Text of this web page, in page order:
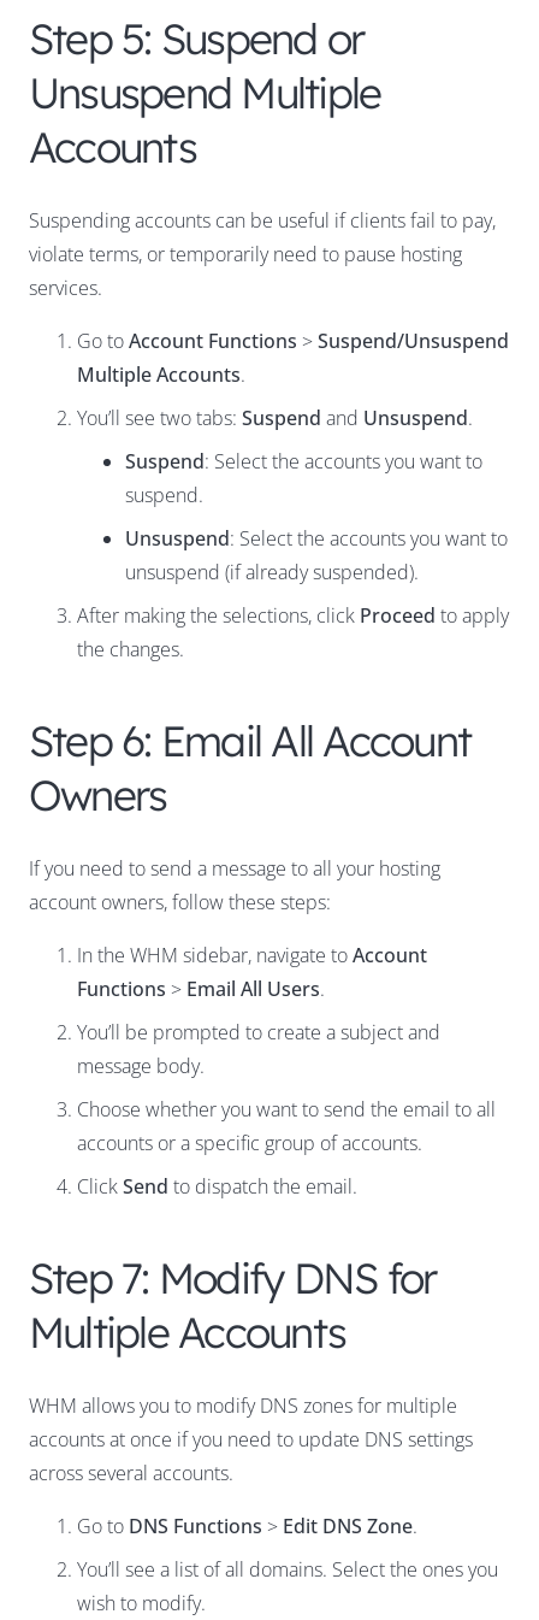
Step 5: Suspend or
Unsuspend Multiple
Accounts
Suspending accounts can be useful if clients fail to pay,
violate terms, or temporarily need to pause hosting
services.
Go toAccount Functions >Suspend/Unsuspend
Multiple Accounts.
You’ll see two tabs: Suspend and Unsuspend.
Suspend: Select the accounts you want to
suspend.
Unsuspend: Select the accounts you want to
unsuspend (if already suspended).
After making the selections, click Proceed to apply
the changes.
Step 6: Email All Account
Owners
If you need to send a message to all your hosting
account owners, follow these steps:
In the WHM sidebar, navigate toAccount
Functions > Email All Users.
You’ll be prompted to create a subject and
message body.
Choose whether you want to send the email to all
accounts or a specific group of accounts.
ClickSend to dispatch the email.
Step 7: Modify DNS for
Multiple Accounts
WHM allows you to modify DNS zones for multiple
accounts at once if you need to update DNS settings
across several accounts.
Go to DNS Functions > Edit DNS Zone.
You’ll see a list of all domains. Select the ones you
wish to modify.